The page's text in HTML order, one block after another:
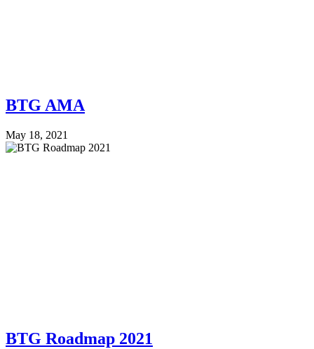
BTG AMA
May 18, 2021
BTG Roadmap 2021